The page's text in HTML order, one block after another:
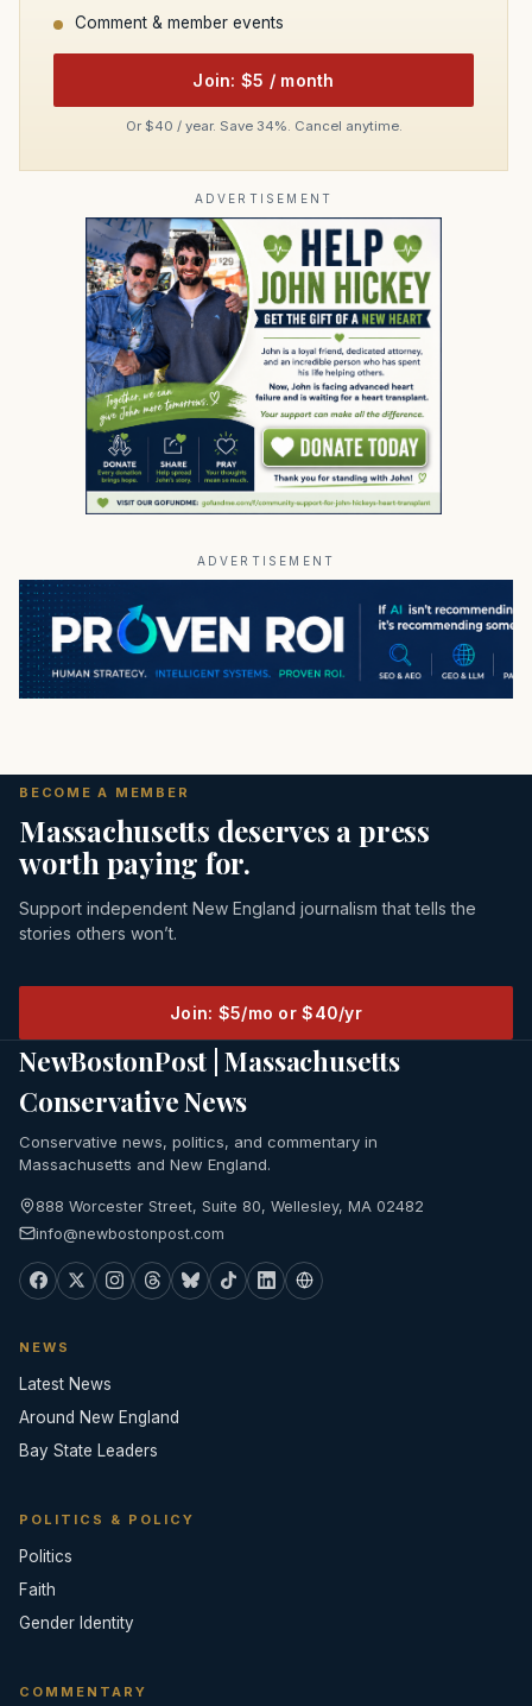
Comment & member events
Join: $5 / month
Or $40 / year. Save 34%. Cancel anytime.
ADVERTISEMENT
ADVERTISEMENT
BECOME A MEMBER
Massachusetts deserves a press
worth paying for.
Support independent New England journalism that tells the
stories others won’t.
Join: $5/mo or $40/yr
NewBostonPost | Massachusetts
Conservative News
Conservative news, politics, and commentary in
Massachusetts and New England.
888 Worcester Street, Suite 80, Wellesley, MA 02482
info@newbostonpost.com
NEWS
Latest News
Around New England
Bay State Leaders
POLITICS & POLICY
Politics
Faith
Gender Identity
COMMENTARY